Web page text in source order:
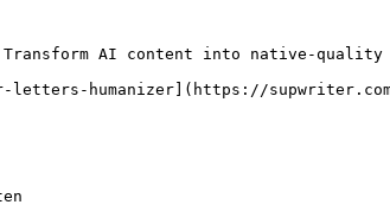
AI content into native-quality
humanizer](https://